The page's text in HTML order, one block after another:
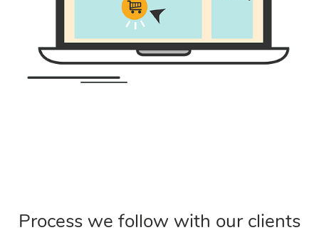
Process we follow with our clients